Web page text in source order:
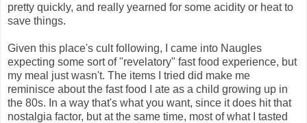
pretty quickly, and really yearned for some acidity or heat to
save things.
Given this place's cult following, I came into Naugles
expecting some sort of "revelatory" fast food experience, but
my meal just wasn't. The items I tried did make me
reminisce about the fast food I ate as a child growing up in
the 80s. In a way that's what you want, since it does hit that
nostalgia factor, but at the same time, most of what I tasted